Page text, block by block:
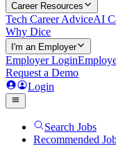
Career Resources
Tech Career AdviceAI
Why Dice
I'm an Employer
Employer Login
Request a Demo
Login
Search Jobs
Recommended